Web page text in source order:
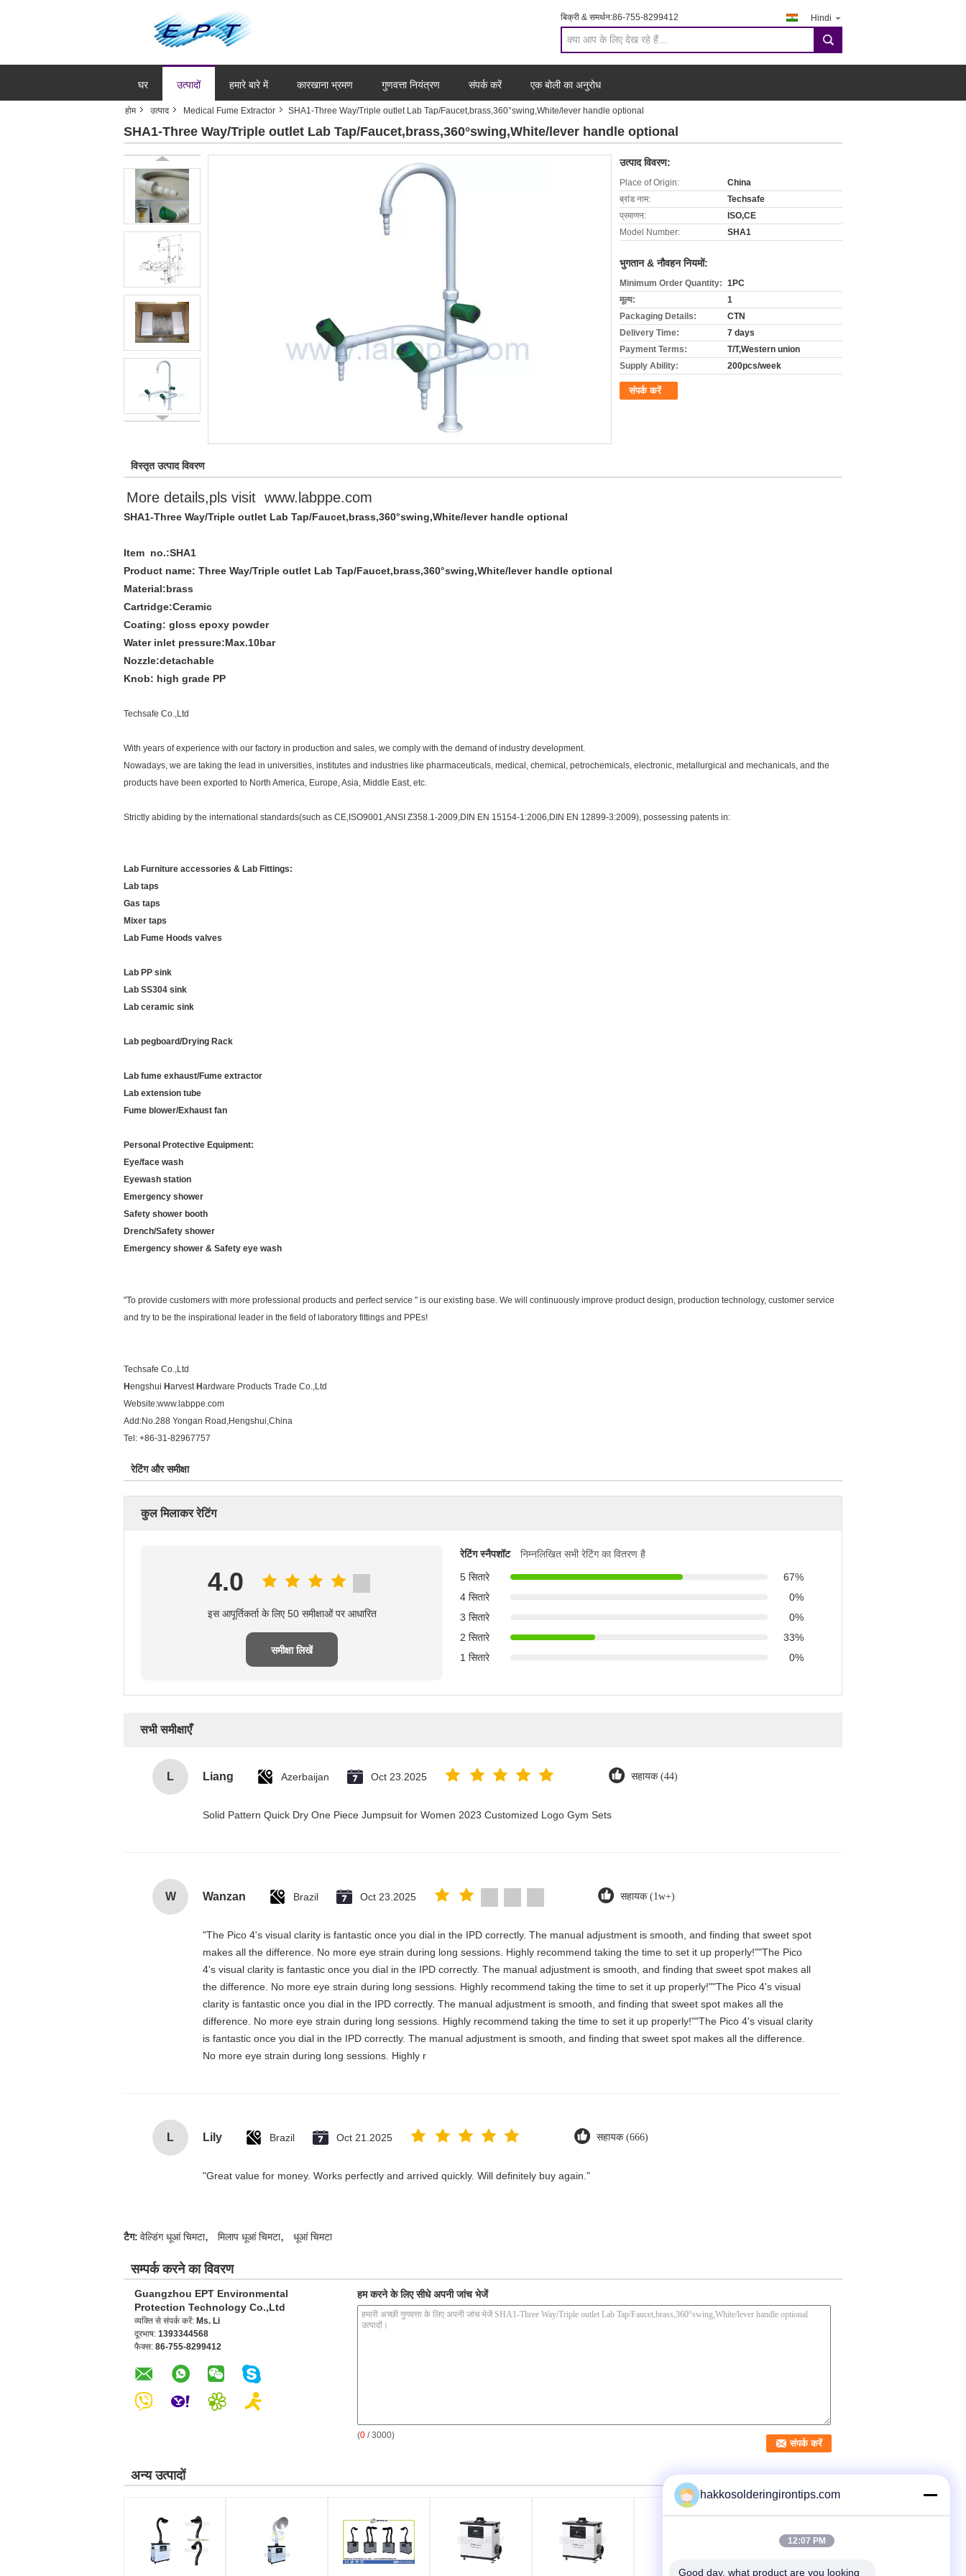
बिक्री & समर्थन:86-755-8299412 Hindi
search
घर उत्पादों हमारे बारे में कारखाना भ्रमण गुणवत्ता नियंत्रण संपर्क करें एक बोली का अनुरोध
होम उत्पाद Medical Fume Extractor SHA1-Three Way/Triple outlet Lab Tap/Faucet,brass,360°swing,White/lever handle optional
SHA1-Three Way/Triple outlet Lab Tap/Faucet,brass,360°swing,White/lever handle optional
उत्पाद विवरण:
Place of Origin:
China
ब्रांड नाम:
Techsafe
प्रमाणन:
ISO,CE
Model Number:
SHA1
भुगतान & नौवहन नियमों:
Minimum Order Quantity: 1PC
मूल्य:
1
Packaging Details:
CTN
Delivery Time:
7 days
Payment Terms:
T/T,Western union
Supply Ability:
200pcs/week
संपर्क करें
विस्तृत उत्पाद विवरण
More details,pls visit www.labppe.com
SHA1-Three Way/Triple outlet Lab Tap/Faucet,brass,360°swing,White/lever handle optional
Item no.:SHA1
Product name: Three Way/Triple outlet Lab Tap/Faucet,brass,360°swing,White/lever handle optional
Material:brass
Cartridge:Ceramic
Coating: gloss epoxy powder
Water inlet pressure:Max.10bar
Nozzle:detachable
Knob: high grade PP
Techsafe Co.,Ltd
With years of experience with our factory in production and sales, we comply with the demand of industry development.
Nowadays, we are taking the lead in universities, institutes and industries like pharmaceuticals, medical, chemical, petrochemicals, electronic, metallurgical and mechanicals, and the
products have been exported to North America, Europe, Asia, Middle East, etc.
Strictly abiding by the international standards(such as CE,ISO9001,ANSI Z358.1-2009,DIN EN 15154-1:2006,DIN EN 12899-3:2009), possessing patents in:
Lab Furniture accessories & Lab Fittings:
Lab taps
Gas taps
Mixer taps
Lab Fume Hoods valves
Lab PP sink
Lab SS304 sink
Lab ceramic sink
Lab pegboard/Drying Rack
Lab fume exhaust/Fume extractor
Lab extension tube
Fume blower/Exhaust fan
Personal Protective Equipment:
Eye/face wash
Eyewash station
Emergency shower
Safety shower booth
Drench/Safety shower
Emergency shower & Safety eye wash
"To provide customers with more professional products and perfect service " is our existing base. We will continuously improve product design, production technology, customer service
and try to be the inspirational leader in the field of laboratory fittings and PPEs!
Techsafe Co.,Ltd
Hengshui Harvest Hardware Products Trade Co.,Ltd
Website:www.labppe.com
Add:No.288 Yongan Road,Hengshui,China
Tel: +86-31-82967757
रेटिंग और समीक्षा
कुल मिलाकर रेटिंग
4.0
इस आपूर्तिकर्ता के लिए 50 समीक्षाओं पर आधारित
समीक्षा लिखें
रेटिंग स्नैपशॉट
निम्नलिखित सभी रेटिंग का वितरण है
5 सितारे
67%
4 सितारे
0%
3 सितारे
0%
2 सितारे
33%
1 सितारे
0%
सभी समीक्षाएँ
L Liang Azerbaijan Oct 23.2025 सहायक (44)
Solid Pattern Quick Dry One Piece Jumpsuit for Women 2023 Customized Logo Gym Sets
W Wanzan Brazil Oct 23.2025 सहायक (1w+)
"The Pico 4's visual clarity is fantastic once you dial in the IPD correctly. The manual adjustment is smooth, and finding that sweet spot
makes all the difference. No more eye strain during long sessions. Highly recommend taking the time to set it up properly!""The Pico
4's visual clarity is fantastic once you dial in the IPD correctly. The manual adjustment is smooth, and finding that sweet spot makes all
the difference. No more eye strain during long sessions. Highly recommend taking the time to set it up properly!""The Pico 4's visual
clarity is fantastic once you dial in the IPD correctly. The manual adjustment is smooth, and finding that sweet spot makes all the
difference. No more eye strain during long sessions. Highly recommend taking the time to set it up properly!""The Pico 4's visual clarity
is fantastic once you dial in the IPD correctly. The manual adjustment is smooth, and finding that sweet spot makes all the difference.
No more eye strain during long sessions. Highly r
L Lily Brazil Oct 21.2025 सहायक (666)
"Great value for money. Works perfectly and arrived quickly. Will definitely buy again."
टैग: वेल्डिंग धूआं चिमटा, मिलाप धूआं चिमटा, धूआं चिमटा
सम्पर्क करने का विवरण
Guangzhou EPT Environmental
Protection Technology Co.,Ltd
व्यक्ति से संपर्क करें: Ms. Li
दूरभाष: 1393344568
फैक्स: 86-755-8299412
हम करने के लिए सीधे अपनी जांच भेजें
(0 / 3000)
अन्य उत्पादों
hakkosolderingirontips.com
12:07 PM
Good day, what product are you looking